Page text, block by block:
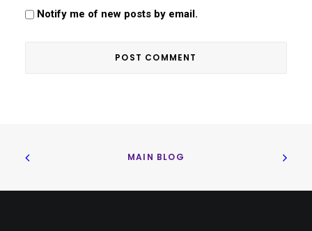
Notify me of new posts by email.
MAIN BLOG